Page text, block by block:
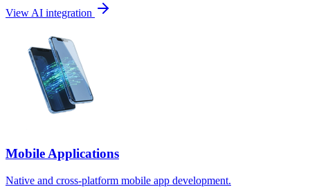
View AI integration
Mobile Applications
Native and cross-platform mobile app development.